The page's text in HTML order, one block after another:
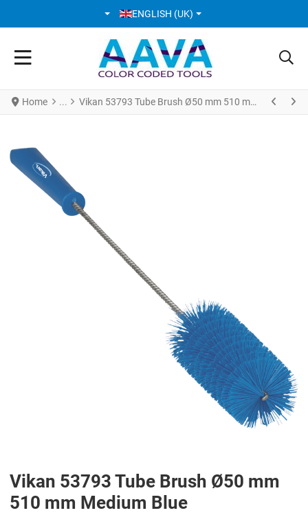
SELECT YOUR LANGUAGE
ENGLISH (UK)
Home Vikan 53793 Tube Brush Ø50 mm 510 mm Medium Blue
Vikan 53793 Tube Brush Ø50 mm
510 mm Medium Blue